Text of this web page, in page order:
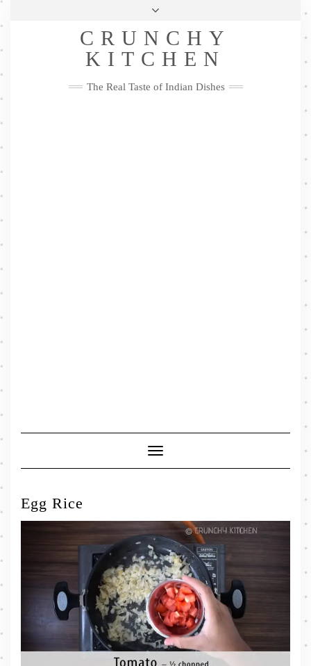
Skip
Privacy Policy
Me
FacebookTwitterPinterestYouTubeInstagramPinterest
CRUNCHY
KITCHEN
The Real Taste of Indian Dishes
Toggle
Navigation
Egg Rice